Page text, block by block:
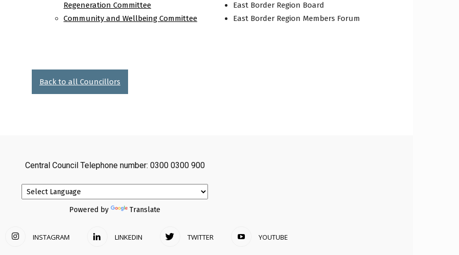
Regeneration Committee
Community and Wellbeing Committee
East Border Region Board
East Border Region Members Forum
Back to all Councillors
Central Council Telephone number: 0300 0300 900
Powered by Translate
INSTAGRAM LINKEDIN TWITTER YOUTUBE